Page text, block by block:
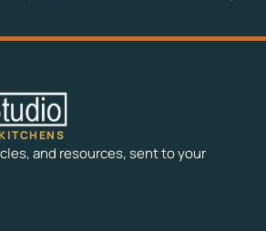
and resources, sent to your